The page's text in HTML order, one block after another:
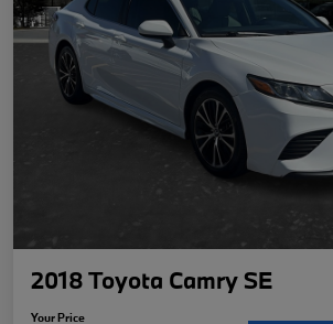
2018 Toyota Camry SE
Your Price